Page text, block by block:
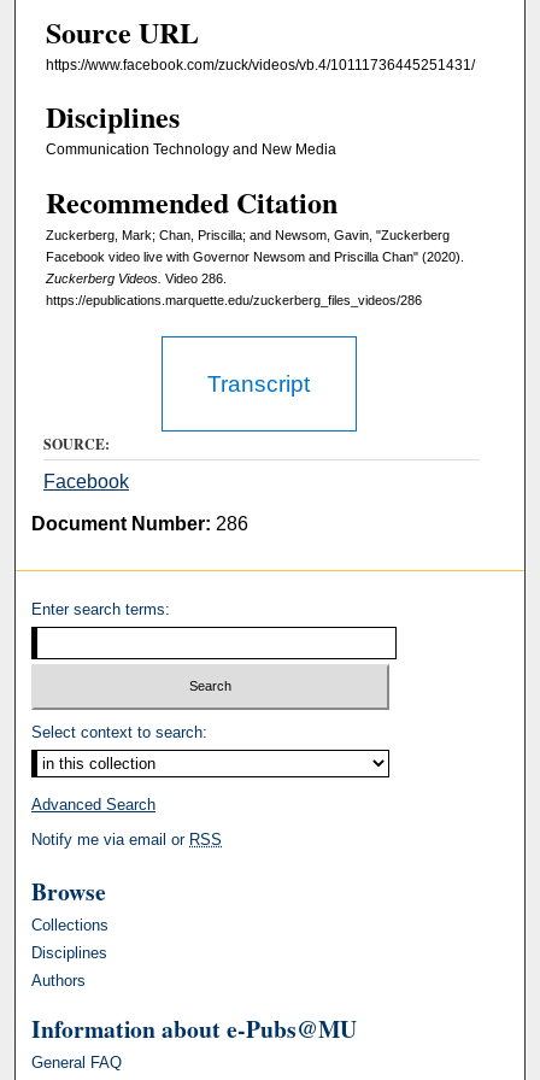
e
s
7
e
c
o
n
Source URL
https://www.facebook.com/zuck/videos/vb.4/10111736445251431/
Disciplines
Communication Technology and New Media
Recommended Citation
Zuckerberg, Mark; Chan, Priscilla; and Newsom, Gavin, "Zuckerberg
Facebook video live with Governor Newsom and Priscilla Chan" (2020).
Zuckerberg Videos. Video 286.
https://epublications.marquette.edu/zuckerberg_files_videos/286
Transcript
SOURCE:
Facebook
Document Number: 286
Enter search terms:
Select context to search:
Advanced Search
Notify me via email or RSS
Browse
Collections
Disciplines
Authors
Information about e-Pubs@MU
General FAQ